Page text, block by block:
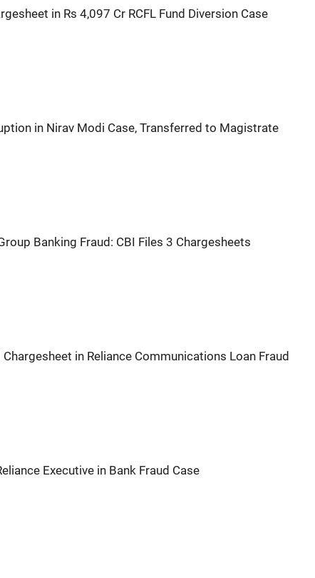
in Rs 4,097 Cr RCFL Fund Diversion Case
in Nirav Modi Case, Transferred to Magistrate
Banking Fraud: CBI Files 3 Chargesheets
Chargesheet in Reliance Communications Loan Fraud
Executive in Bank Fraud Case